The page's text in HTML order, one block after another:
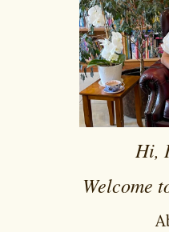
Hi,
Welcome